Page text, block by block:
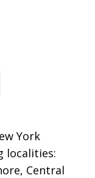
York
localities:
Central